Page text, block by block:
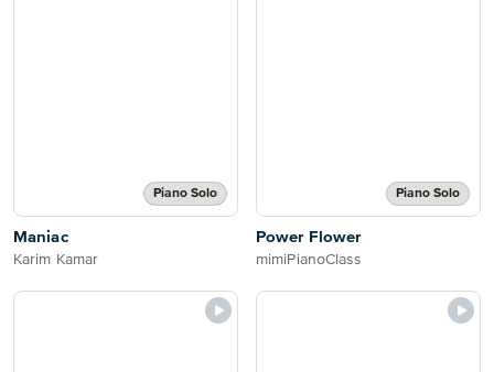
Piano Solo
Maniac
Karim Kamar
Piano Solo
Power Flower
mimiPianoClass